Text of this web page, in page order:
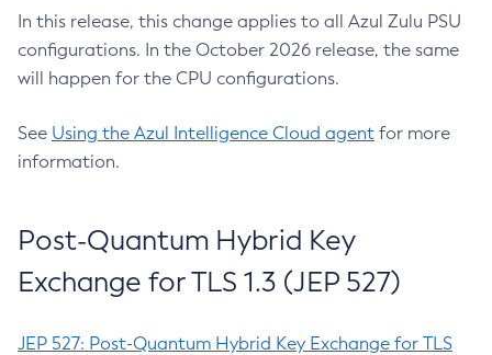
In this release, this change applies to all Azul Zulu PSU
configurations. In the October 2026 release, the same
will happen for the CPU configurations.
See Using the Azul Intelligence Cloud agent for more
information.
Post-Quantum Hybrid Key
Exchange for TLS 1.3 (JEP 527)
JEP 527: Post-Quantum Hybrid Key Exchange for TLS